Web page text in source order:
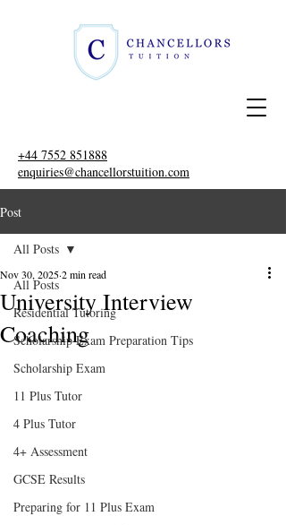
+44 7552 851888
enquiries@chancellorstuition.com
Post
All Posts
Residential Tutoring
Scholarship Exam Preparation Tips
Scholarship Exam
11 Plus Tutor
4 Plus Tutor
4+ Assessment
GCSE Results
Preparing for 11 Plus Exam
All Posts
University Interview
Coaching
Nov 30, 20252 min read